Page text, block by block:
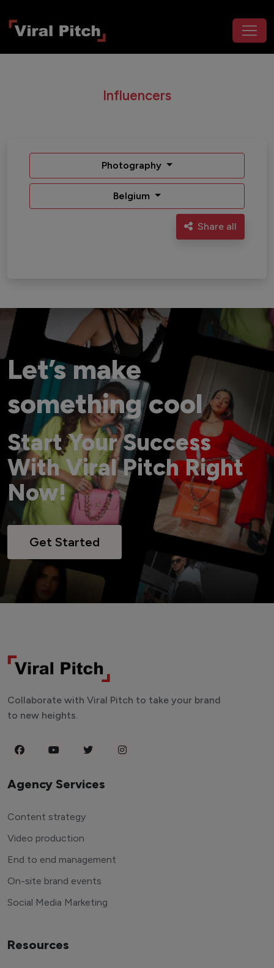
Influencers
Photography
Belgium
Share all
Let’s make
something cool
Start Your Success
With Viral Pitch Right
Now!
Get Started
Collaborate with Viral Pitch to take your brand
to new heights.
Agency Services
Content strategy
Video production
End to end management
On-site brand events
Social Media Marketing
Resources